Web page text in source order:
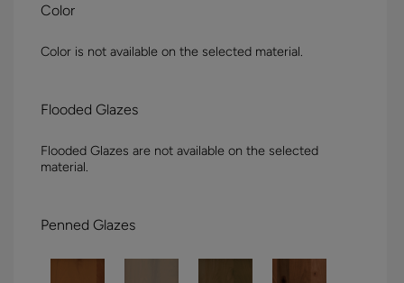
Color
Color is not available on the selected material.
Flooded Glazes
Flooded Glazes are not available on the selected
material.
Penned Glazes